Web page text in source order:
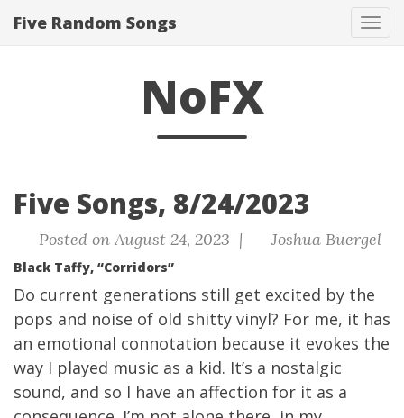
Five Random Songs
NoFX
Five Songs, 8/24/2023
Posted on August 24, 2023 | Joshua Buergel
Black Taffy, “Corridors”
Do current generations still get excited by the
pops and noise of old shitty vinyl? For me, it has
an emotional connotation because it evokes the
way I played music as a kid. It’s a nostalgic
sound, and so I have an affection for it as a